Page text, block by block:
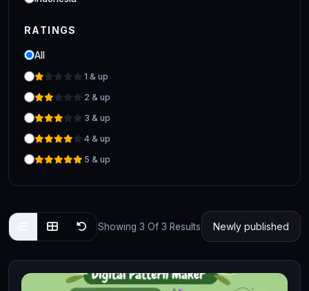
RATINGS
All
1 & up
2 & up
3 & up
4 & up
5 & up
Showing 3 Of 3 Results